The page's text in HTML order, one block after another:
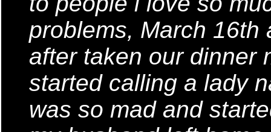
problems, March 16th
after taken our dinner
started calling a lady
was so mad and